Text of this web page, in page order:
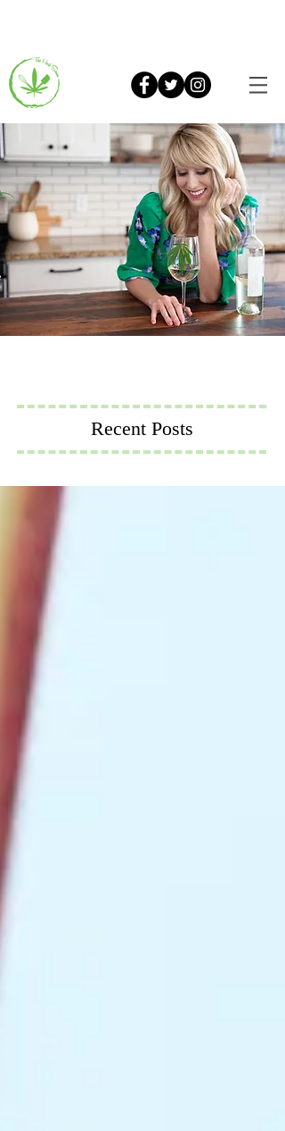
Recent Posts